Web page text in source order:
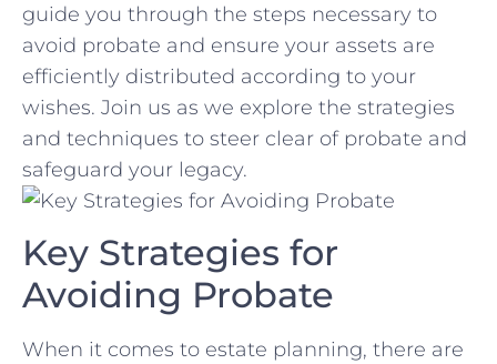
guide you through the steps necessary to
avoid probate and ensure your assets are
efficiently distributed according to your
⁤wishes. Join us as we explore the strategies
and techniques to steer clear ⁤of ⁤probate and⁣
safeguard your‍ legacy.
Key Strategies for
Avoiding ⁣Probate
When it comes to estate planning,‌ there are